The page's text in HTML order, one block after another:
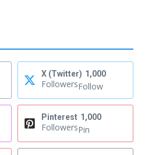
X (Twitter) 1,000
FollowersFollow
Pinterest 1,000
FollowersPin